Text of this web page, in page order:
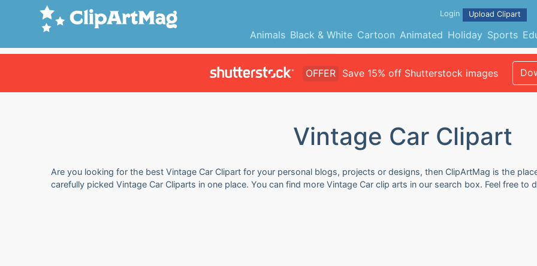
Animals Black & White Cartoon Animated Holiday Sports
Login Upload Clipart
OFFER Save 15% off Shutterstock images
Vintage Car Clipart
Are you looking for the best Vintage Car Clipart for your personal blogs, projects or designs, then ClipArtMag is the
carefully picked Vintage Car Cliparts in one place. You can find more Vintage Car clip arts in our search box. Feel free to